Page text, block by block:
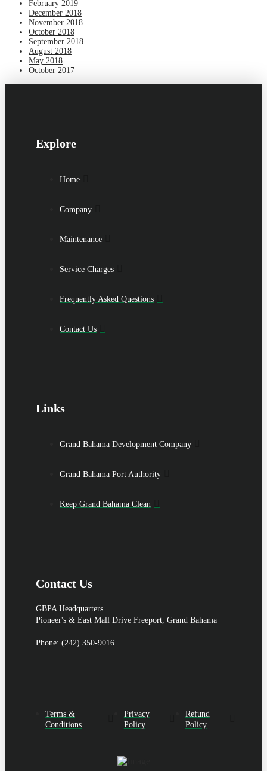
February 2019
December 2018
November 2018
October 2018
September 2018
August 2018
May 2018
October 2017
Explore
Home
Company
Maintenance
Service Charges
Frequently Asked Questions
Contact Us
Links
Grand Bahama Development Company
Grand Bahama Port Authority
Keep Grand Bahama Clean
Contact Us
GBPA Headquarters
Pioneer's & East Mall Drive Freeport, Grand Bahama
Phone: (242) 350-9016
Terms &
Conditions
Privacy
Policy
Refund
Policy